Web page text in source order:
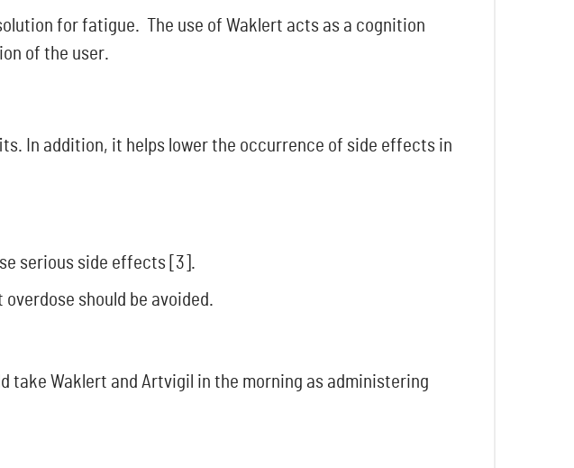
for fatigue. The use of Waklert acts as a cognition
of the user.
In addition, it helps lower the occurrence of side effects in
serious side effects [3].
overdose should be avoided.
take Waklert and Artvigil in the morning as administering